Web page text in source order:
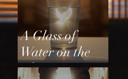
A Glass of
Water on the
Altar